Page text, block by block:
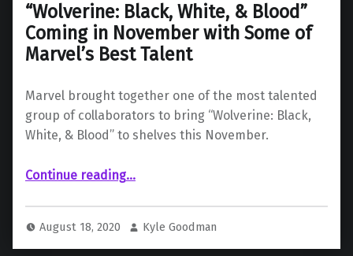
“Wolverine: Black, White, & Blood”
Coming in November with Some of
Marvel’s Best Talent
Marvel brought together one of the most talented
group of collaborators to bring “Wolverine: Black,
White, & Blood” to shelves this November.
Continue reading““Wolverine: Black, White, & Blood” Coming in November with Some of Marvel’s Best Talent”
…
August 18, 2020 Kyle Goodman